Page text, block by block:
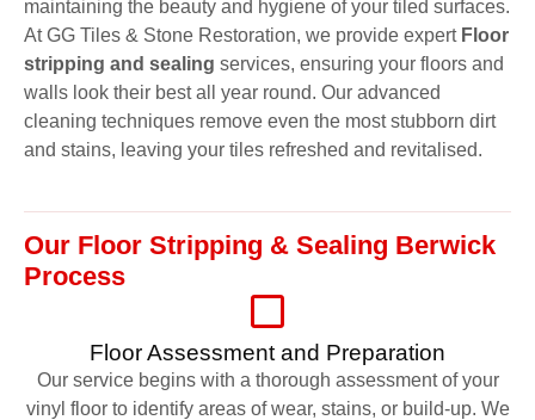
maintaining the beauty and hygiene of your tiled surfaces.
At GG Tiles & Stone Restoration, we provide expert Floor
stripping and sealing services, ensuring your floors and
walls look their best all year round. Our advanced
cleaning techniques remove even the most stubborn dirt
and stains, leaving your tiles refreshed and revitalised.
Our Floor Stripping & Sealing Berwick
Process
Floor Assessment and Preparation
Our service begins with a thorough assessment of your
vinyl floor to identify areas of wear, stains, or build-up. We